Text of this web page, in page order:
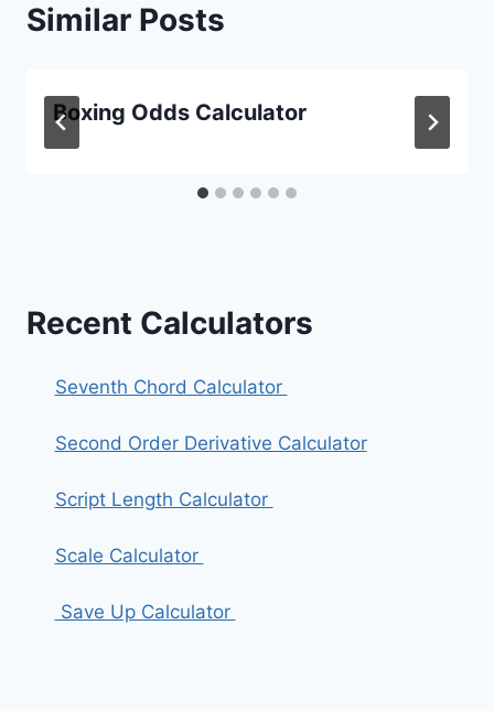
Similar Posts
Boxing Odds Calculator
Recent Calculators
Seventh Chord Calculator
Second Order Derivative Calculator
Script Length Calculator
Scale Calculator
Save Up Calculator